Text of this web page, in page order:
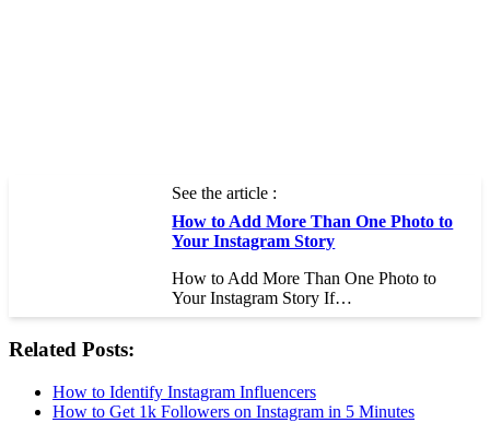
See the article :
How to Add More Than One Photo to
Your Instagram Story
How to Add More Than One Photo to
Your Instagram Story If…
Related Posts:
How to Identify Instagram Influencers
How to Get 1k Followers on Instagram in 5 Minutes